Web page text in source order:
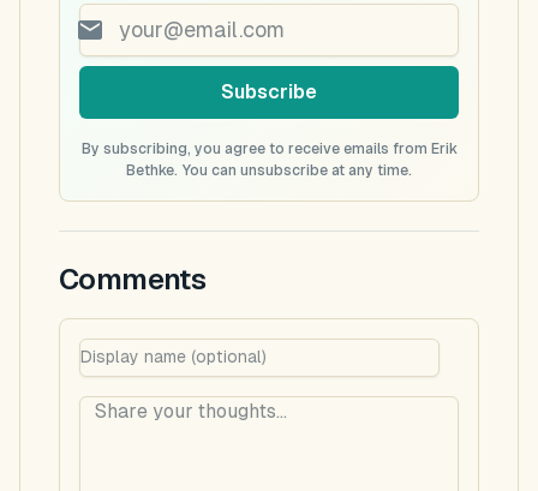
Subscribe
By subscribing, you agree to receive emails from Erik
Bethke. You can unsubscribe at any time.
Comments